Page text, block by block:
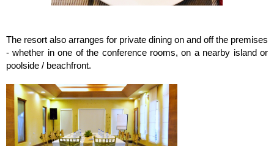
The resort also arranges for private dining on and off the premises
- whether in one of the conference rooms, on a nearby island or
poolside / beachfront.